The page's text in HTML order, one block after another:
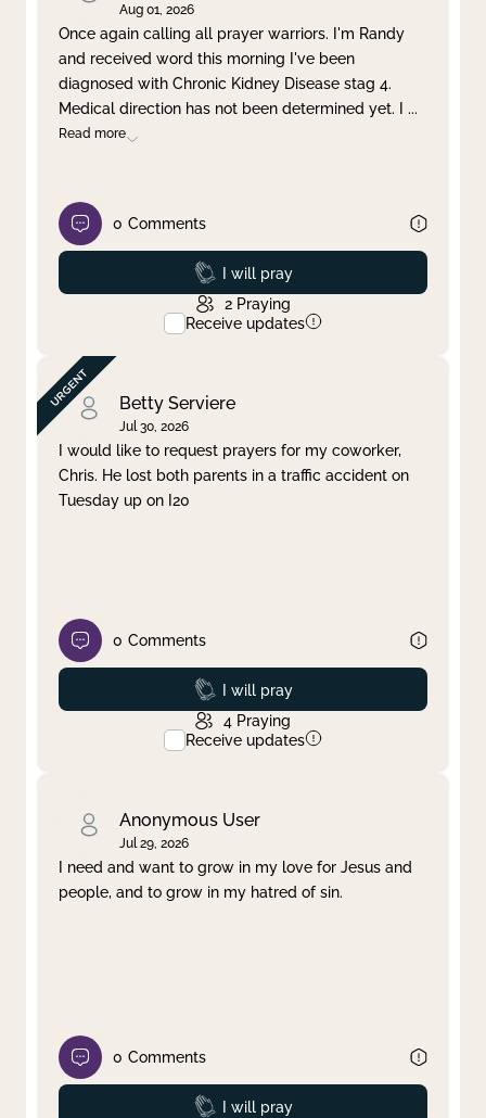
Aug 01, 2026
Once again calling all prayer warriors. I'm Randy
and received word this morning I've been
diagnosed with Chronic Kidney Disease stag 4.
Medical direction has not been determined yet. I ...
Read more
0 Comments
Prayed
I will pray
2 Praying
Receive updates
Betty Serviere
Jul 30, 2026
I would like to request prayers for my coworker,
Chris. He lost both parents in a traffic accident on
Tuesday up on I20
0 Comments
Prayed
I will pray
4 Praying
Receive updates
Anonymous User
Jul 29, 2026
I need and want to grow in my love for Jesus and
people, and to grow in my hatred of sin.
0 Comments
Prayed
I will pray